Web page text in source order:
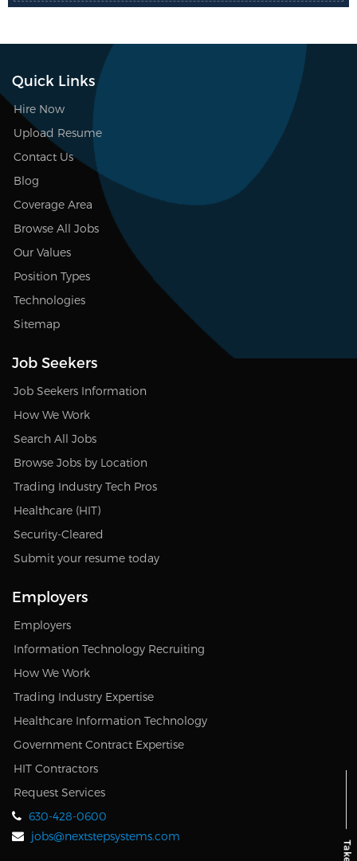
Quick Links
Hire Now
Upload Resume
Contact Us
Blog
Coverage Area
Browse All Jobs
Our Values
Position Types
Technologies
Sitemap
Job Seekers
Job Seekers Information
How We Work
Search All Jobs
Browse Jobs by Location
Trading Industry Tech Pros
Healthcare (HIT)
Security-Cleared
Submit your resume today
Employers
Employers
Information Technology Recruiting
How We Work
Trading Industry Expertise
Healthcare Information Technology
Government Contract Expertise
HIT Contractors
Request Services
630-428-0600
jobs@nextstepsystems.com